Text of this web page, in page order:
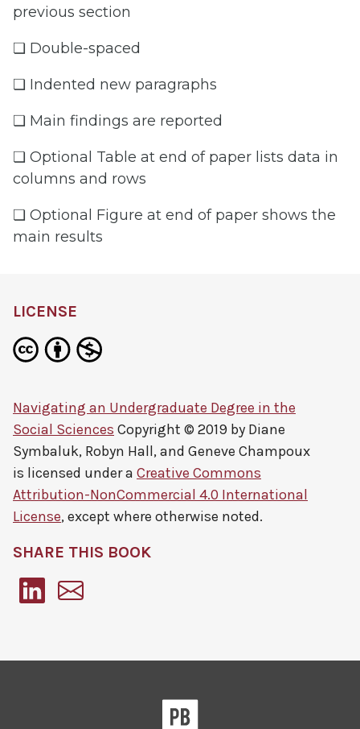
previous section
❏ Double-spaced
❏ Indented new paragraphs
❏ Main findings are reported
❏ Optional Table at end of paper lists data in
columns and rows
❏ Optional Figure at end of paper shows the
main results
LICENSE
Navigating an Undergraduate Degree in the
Social Sciences Copyright © 2019 by Diane
Symbaluk, Robyn Hall, and Geneve Champoux
is licensed under a Creative Commons
Attribution-NonCommercial 4.0 International
License, except where otherwise noted.
SHARE THIS BOOK